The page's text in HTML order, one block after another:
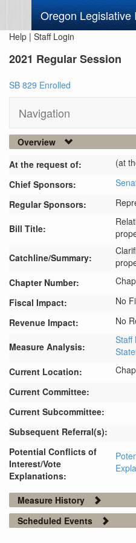
Oregon Legislative
Help | Staff Login
2021 Regular Session
SB 829 Enrolled
Navigation
Overview
At the request of:
(at
Chief Sponsors:
Regular Sponsors:
Bill Title:
Catchline/Summary:
Chapter Number:
Fiscal Impact:
No
Revenue Impact:
No
Measure Analysis:
Staff
Current Location:
Current Committee:
Current Subcommittee:
Subsequent Referral(s):
Potential Conflicts of
Interest/Vote
Explanations:
Measure History
Scheduled Events